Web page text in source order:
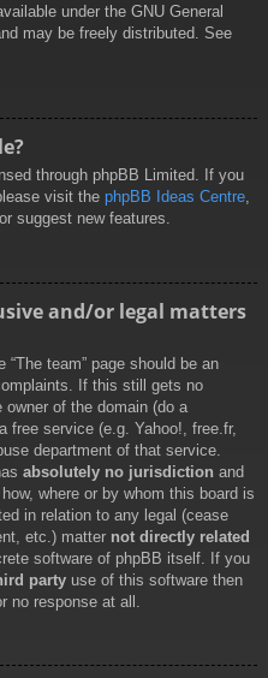
under the GNU General
may be freely distributed. See
through phpBB Limited. If you
visit the phpBB Ideas Centre,
suggest new features.
and/or legal matters
team” page should be an
If this still gets no
of the domain (do a
free service (e.g. Yahoo!, free.fr,
department of that service.
absolutely no jurisdiction and
where or by whom this board is
in relation to any legal (cease
etc.) matter not directly related
software of phpBB itself. If you
party use of this software then
no response at all.